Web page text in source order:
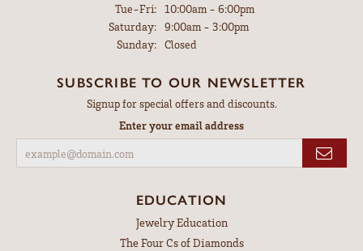
Tue-Fri:Tuesday - Friday:
10:00am - 6:00pm
Saturday: 9:00am - 3:00pm
Sunday: Closed
SUBSCRIBE TO OUR NEWSLETTER
Signup for special offers and discounts.
Enter your email address
EDUCATION
Jewelry Education
The Four Cs of Diamonds